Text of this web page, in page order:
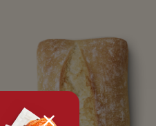
tx.alert_popin.close